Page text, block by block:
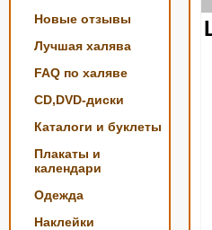
Новые отзывы
Лучшая халява
FAQ по халяве
CD,DVD-диски
Каталоги и буклеты
Плакаты и
календари
Одежда
Наклейки